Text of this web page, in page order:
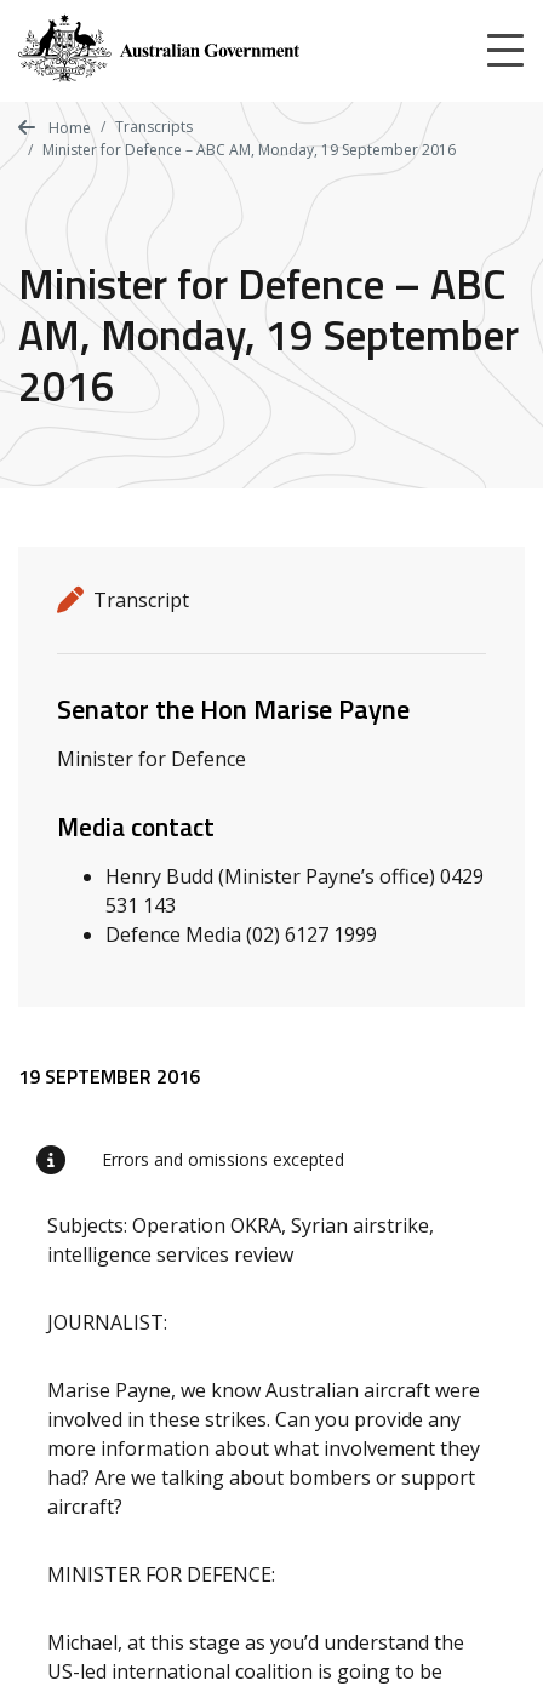
main
content
Home
Transcripts
Minister for Defence – ABC AM, Monday, 19 September 2016
Minister for Defence – ABC
AM, Monday, 19 September
2016
Release details
Release type
Transcript
Related ministers and contacts
Senator the Hon Marise Payne
Minister for Defence
Media contact
Henry Budd (Minister Payne’s office) 0429
531 143
Defence Media (02) 6127 1999
Release content
19 SEPTEMBER 2016
Errors and omissions excepted
Subjects: Operation OKRA, Syrian airstrike,
intelligence services review
JOURNALIST:
Marise Payne, we know Australian aircraft were
involved in these strikes. Can you provide any
more information about what involvement they
had? Are we talking about bombers or support
aircraft?
MINISTER FOR DEFENCE:
Michael, at this stage as you’d understand the
US-led international coalition is going to be